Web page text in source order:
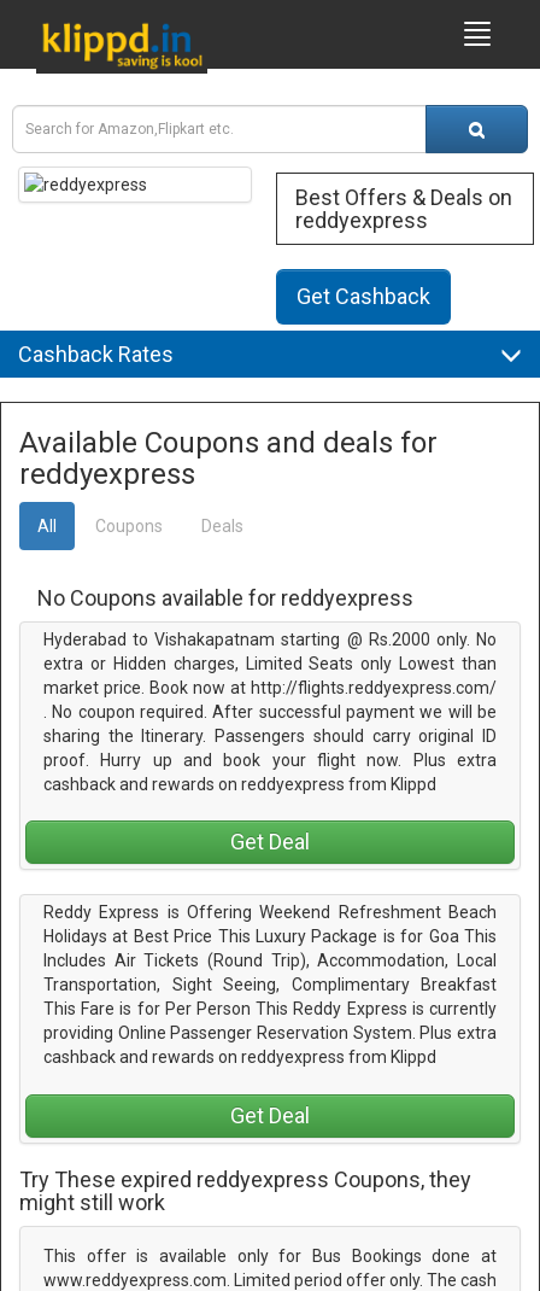
Best Offers & Deals on
reddyexpress
Get Cashback
Cashback Rates
Available Coupons and deals for
reddyexpress
All Coupons Deals
No Coupons available for reddyexpress
Hyderabad to Vishakapatnam starting @ Rs.2000 only. No
extra or Hidden charges, Limited Seats only Lowest than
market price. Book now at http://flights.reddyexpress.com/
. No coupon required. After successful payment we will be
sharing the Itinerary. Passengers should carry original ID
proof. Hurry up and book your flight now. Plus extra
cashback and rewards on reddyexpress from Klippd
Get Deal
Reddy Express is Offering Weekend Refreshment Beach
Holidays at Best Price This Luxury Package is for Goa This
Includes Air Tickets (Round Trip), Accommodation, Local
Transportation, Sight Seeing, Complimentary Breakfast
This Fare is for Per Person This Reddy Express is currently
providing Online Passenger Reservation System. Plus extra
cashback and rewards on reddyexpress from Klippd
Get Deal
Try These expired reddyexpress Coupons, they
might still work
This offer is available only for Bus Bookings done at
www.reddyexpress.com. Limited period offer only. The cash